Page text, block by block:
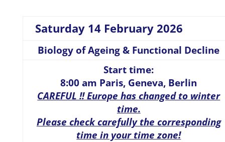
Saturday 14 February 2026
Biology of Ageing & Functional Decline
Start time:
8:00 am Paris, Geneva, Berlin
CAREFUL !! Europe has changed to winter
time.
Please check carefully the corresponding
time in your time zone!